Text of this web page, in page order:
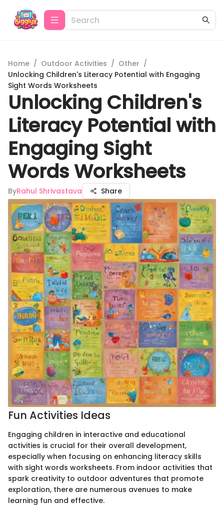
Home / Outdoor Activities / Other /
Unlocking Children's Literacy Potential with Engaging
Sight Words Worksheets
Unlocking Children's
Literacy Potential with
Engaging Sight
Words Worksheets
ByRahul Shrivastava Share
Fun Activities Ideas
Engaging children in interactive and educational
activities is crucial for their overall development,
especially when focusing on enhancing literacy skills
with sight words worksheets. From indoor activities that
spark creativity to outdoor adventures that promote
exploration, there are numerous avenues to make
learning fun and effective.